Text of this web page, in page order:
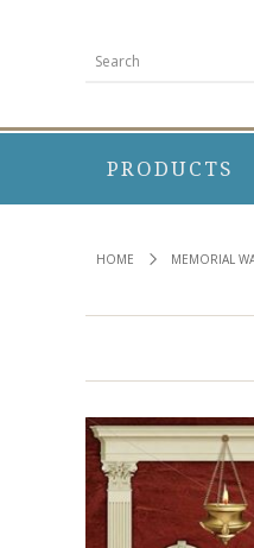
PRODUCTS
HOME